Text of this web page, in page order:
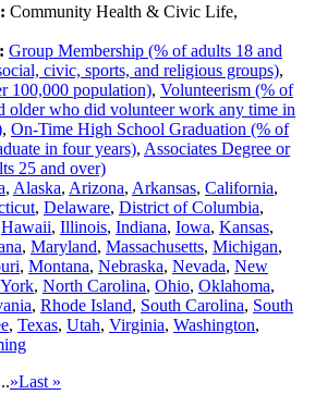
Community Health & Civic Life,
Group Membership (% of adults 18 and
civic, sports, and religious groups),
100,000 population), Volunteerism (% of
older who did volunteer work any time in
, On-Time High School Graduation (% of
in four years), Associates Degree or
25 and over)
, Alaska, Arizona, Arkansas, California,
, Delaware, District of Columbia,
Hawaii, Illinois, Indiana, Iowa, Kansas,
, Maryland, Massachusetts, Michigan,
, Montana, Nebraska, Nevada, New
, North Carolina, Ohio, Oklahoma,
, Rhode Island, South Carolina, South
, Texas, Utah, Virginia, Washington,
»Last »